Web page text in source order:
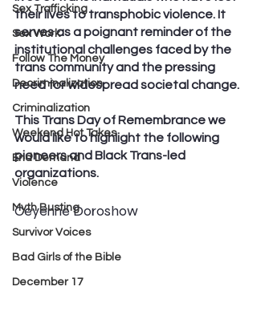
Sex Trafficking
Sex Work
Follow The Money
Decriminalization
Criminalization
Weekend Hot Takes
End Demand
Violence
Myth Busting
Survivor Voices
Bad Girls of the Bible
December 17
their lives to transphobic violence. It
serves as a poignant reminder of the
institutional challenges faced by the
trans community and the pressing
need for widespread societal change.
This Trans Day of Remembrance we
would like to highlight the following
pioneers and Black Trans-led
organizations.
Ceyenne Doroshow